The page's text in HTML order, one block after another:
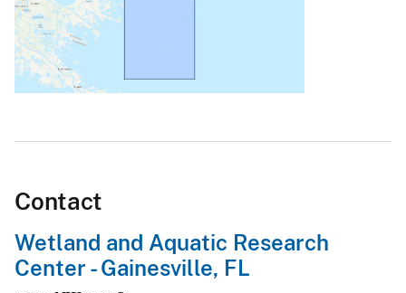
Contact
Wetland and Aquatic Research
Center - Gainesville, FL